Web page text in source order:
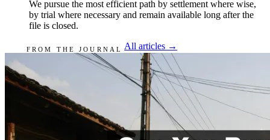
We pursue the most efficient path by settlement where wise,
by trial where necessary and remain available long after the
file is closed.
FROM THE JOURNAL All articles →